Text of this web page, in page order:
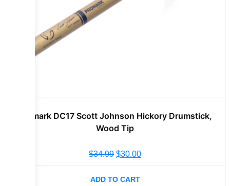
Promark DC17 Scott Johnson Hickory Drumstick,
Wood Tip
$34.99 $30.00
ADD TO CART